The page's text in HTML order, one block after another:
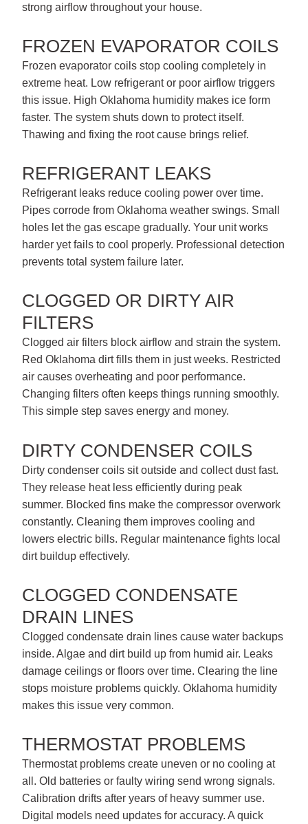
strong airflow throughout your house.
FROZEN EVAPORATOR COILS
Frozen evaporator coils stop cooling completely in
extreme heat. Low refrigerant or poor airflow triggers
this issue. High Oklahoma humidity makes ice form
faster. The system shuts down to protect itself.
Thawing and fixing the root cause brings relief.
REFRIGERANT LEAKS
Refrigerant leaks reduce cooling power over time.
Pipes corrode from Oklahoma weather swings. Small
holes let the gas escape gradually. Your unit works
harder yet fails to cool properly. Professional detection
prevents total system failure later.
CLOGGED OR DIRTY AIR
FILTERS
Clogged air filters block airflow and strain the system.
Red Oklahoma dirt fills them in just weeks. Restricted
air causes overheating and poor performance.
Changing filters often keeps things running smoothly.
This simple step saves energy and money.
DIRTY CONDENSER COILS
Dirty condenser coils sit outside and collect dust fast.
They release heat less efficiently during peak
summer. Blocked fins make the compressor overwork
constantly. Cleaning them improves cooling and
lowers electric bills. Regular maintenance fights local
dirt buildup effectively.
CLOGGED CONDENSATE
DRAIN LINES
Clogged condensate drain lines cause water backups
inside. Algae and dirt build up from humid air. Leaks
damage ceilings or floors over time. Clearing the line
stops moisture problems quickly. Oklahoma humidity
makes this issue very common.
THERMOSTAT PROBLEMS
Thermostat problems create uneven or no cooling at
all. Old batteries or faulty wiring send wrong signals.
Calibration drifts after years of heavy summer use.
Digital models need updates for accuracy. A quick